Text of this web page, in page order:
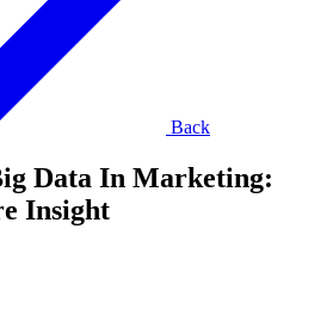
Back
Data In Marketing:
Insight